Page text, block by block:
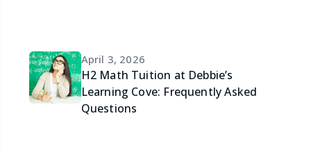
April 3, 2026
H2 Math Tuition at Debbie’s
Learning Cove: Frequently Asked
Questions